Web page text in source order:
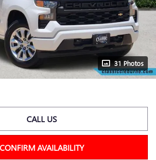
31 Photos
CALL US
CONFIRM AVAILABILITY